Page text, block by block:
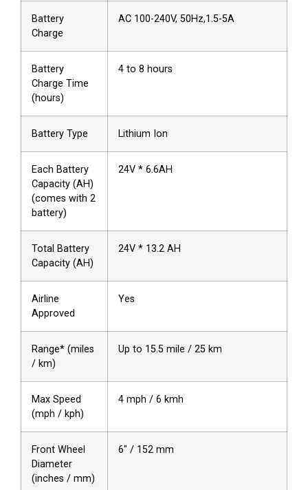
Battery
Charge
AC 100-240V, 50Hz,1.5-5A
Battery
Charge Time
(hours)
4 to 8 hours
Battery Type Lithium Ion
Each Battery
Capacity (AH)
(comes with 2
battery)
24V * 6.6AH
Total Battery
Capacity (AH)
24V * 13.2 AH
Airline
Approved
Yes
Range* (miles
/ km)
Up to 15.5 mile / 25 km
Max Speed
(mph / kph)
4 mph / 6 kmh
Front Wheel
Diameter
(inches / mm)
6″ / 152 mm